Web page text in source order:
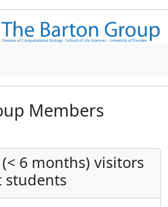
Members
6 months) visitors
students